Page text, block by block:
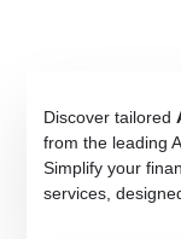
Discover tailored
from the leading
Simplify your
services,